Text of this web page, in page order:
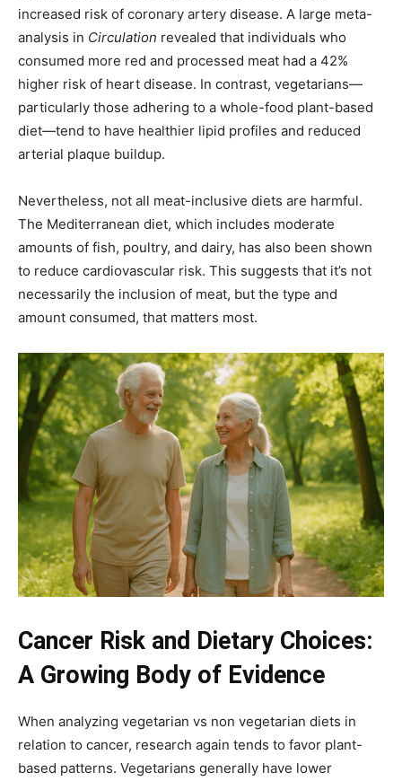
increased risk of coronary artery disease. A large meta-
analysis in Circulation revealed that individuals who
consumed more red and processed meat had a 42%
higher risk of heart disease. In contrast, vegetarians—
particularly those adhering to a whole-food plant-based
diet—tend to have healthier lipid profiles and reduced
arterial plaque buildup.
Nevertheless, not all meat-inclusive diets are harmful.
The Mediterranean diet, which includes moderate
amounts of fish, poultry, and dairy, has also been shown
to reduce cardiovascular risk. This suggests that it’s not
necessarily the inclusion of meat, but the type and
amount consumed, that matters most.
Cancer Risk and Dietary Choices:
A Growing Body of Evidence
When analyzing vegetarian vs non vegetarian diets in
relation to cancer, research again tends to favor plant-
based patterns. Vegetarians generally have lower